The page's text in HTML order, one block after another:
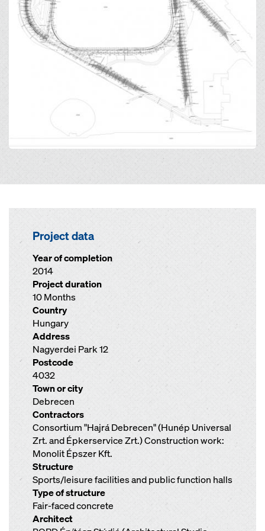
Project data
Year of completion
2014
Project duration
10 Months
Country
Hungary
Address
Nagyerdei Park 12
Postcode
4032
Town or city
Debrecen
Contractors
Consortium "Hajrá Debrecen" (Hunép Universal
Zrt. and Épkerservice Zrt.) Construction work:
Monolit Épszer Kft.
Structure
Sports/leisure facilities and public function halls
Type of structure
Fair-faced concrete
Architect